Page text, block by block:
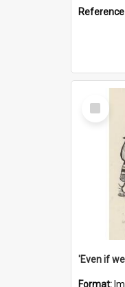
Select
Item
Format: